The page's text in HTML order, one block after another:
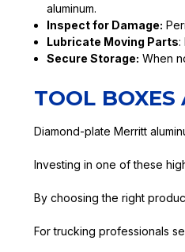
aluminum.
Inspect for Damage:
Lubricate Moving Parts:
Secure Storage: When
TOOL
Diamond-plate Merritt
Investing in one of these
By choosing the right
For trucking professionals